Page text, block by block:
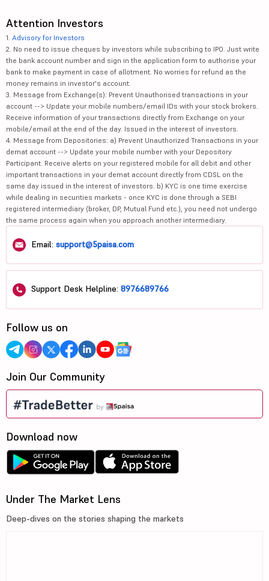
Attention Investors
1. Advisory for Investors
2. No need to issue cheques by investors while subscribing to IPO. Just write
the bank account number and sign in the application form to authorise your
bank to make payment in case of allotment. No worries for refund as the
money remains in investor's account.
3. Message from Exchange(s): Prevent Unauthorised transactions in your
account --> Update your mobile numbers/email IDs with your stock brokers.
Receive information of your transactions directly from Exchange on your
mobile/email at the end of the day. Issued in the interest of investors.
4. Message from Depositories: a) Prevent Unauthorized Transactions in your
demat account --> Update your mobile number with your Depository
Participant. Receive alerts on your registered mobile for all debit and other
important transactions in your demat account directly from CDSL on the
same day issued in the interest of investors. b) KYC is one time exercise
while dealing in securities markets - once KYC is done through a SEBI
registered intermediary (broker, DP, Mutual Fund etc.), you need not undergo
the same process again when you approach another intermediary.
Email: support@5paisa.com
Support Desk Helpline: 8976689766
Follow us on
Join Our Community
Download now
Under The Market Lens
Deep-dives on the stories shaping the markets